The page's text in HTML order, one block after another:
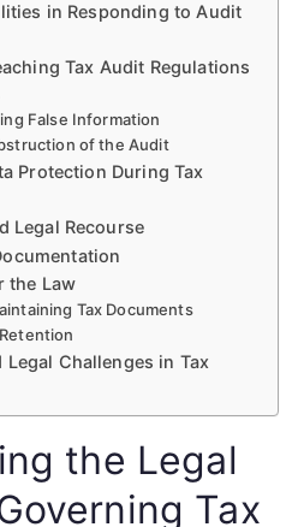
in Responding to Audit
Tax Audit Regulations
False Information
of the Audit
Protection During Tax
Legal Recourse
the Law
Tax Documents
Challenges in Tax
the Legal
Tax